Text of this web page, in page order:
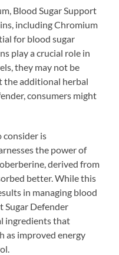
Blood Sugar Support
including Chromium
for blood sugar
play a crucial role in
they may not be
additional herbal
consumers might
is
the power of
derived from
better. While this
in managing blood
Sugar Defender
ingredients that
as improved energy